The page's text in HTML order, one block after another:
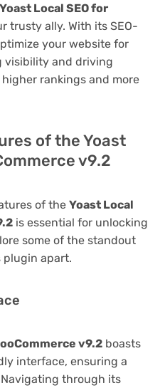
Yoast Local SEO for
trusty ally. With its SEO-
your website for
visibility and driving
rankings and more
of the Yoast
v9.2
of the Yoast Local
is essential for unlocking
some of the standout
apart.
v9.2 boasts
interface, ensuring a
through its